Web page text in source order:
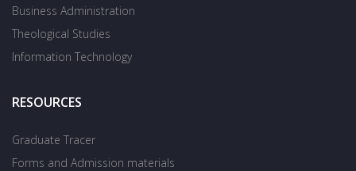
Business Administration
Theological Studies
Information Technology
RESOURCES
Graduate Tracer
Forms and Admission materials